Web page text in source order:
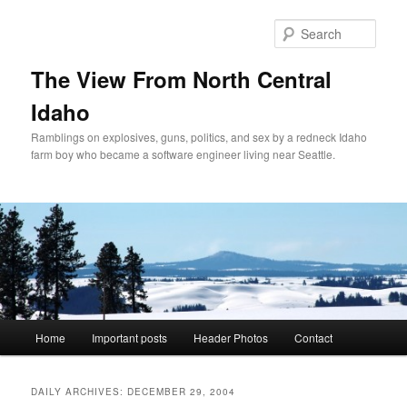
The View From North Central
Idaho
Ramblings on explosives, guns, politics, and sex by a redneck Idaho
farm boy who became a software engineer living near Seattle.
Home Important posts Header Photos Contact
DAILY ARCHIVES: DECEMBER 29, 2004